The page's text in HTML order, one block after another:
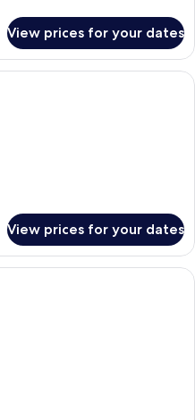
View prices for your dates
A bedroom with a bed, a chair, a
View prices for your dates
A neatly made bed with a red